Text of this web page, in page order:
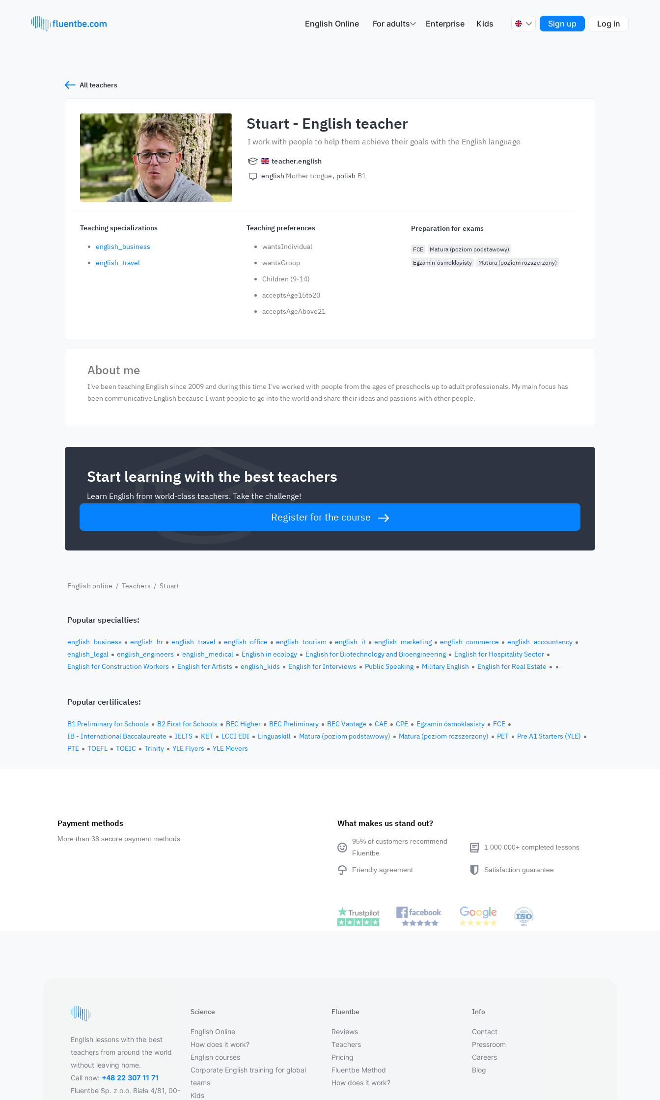
English Online For adults Enterprise Kids Sign up Log in
All teachers
Stuart - English teacher
I work with people to help them achieve their goals with the English language
teacher.english
english Mother tongue polish B1
Teaching specializations
english_business
english_travel
Teaching preferences
wantsIndividual
wantsGroup
Children (9-14)
acceptsAge15to20
acceptsAgeAbove21
Preparation for exams
FCE
Matura (poziom podstawowy)
Egzamin ósmoklasisty
Matura (poziom rozszerzony)
About me
I've been teaching English since 2009 and during this time I've worked with people from the ages of preschools up to adult professionals. My main focus has
been communicative English because I want people to go into the world and share their ideas and passions with other people.
Start learning with the best teachers
Learn English from world-class teachers. Take the challenge!
Register for the course
English online / Teachers / Stuart
Popular specialties:
english_business english_hr english_travel english_office english_tourism english_it english_marketing english_commerce
english_accountancy
english_legal
english_engineers english_medical English in ecology English for Biotechnology and Bioengineering
English for Hospitality Sector
English for Construction Workers
English for Artists english_kids English for Interviews Public Speaking Military English English for Real Estate
Popular certificates:
B1 Preliminary for Schools B2 First for Schools BEC Higher BEC Preliminary BEC Vantage CAE CPE Egzamin ósmoklasisty
FCE
IB - International Baccalaureate
IELTS KET LCCI EDI Linguaskill Matura (poziom podstawowy) Matura (poziom rozszerzony) PET
Pre A1 Starters (YLE)
PTE
TOEFL TOEIC Trinity YLE Flyers YLE Movers
Payment methods
More than 38 secure payment methods
What makes us stand out?
95% of customers recommend
Fluentbe
1 000 000+ completed lessons
Friendly agreement Satisfaction guarantee
English lessons with the best
teachers from around the world
without leaving home.
Call now: +48 22 307 11 71
Fluentbe Sp. z o.o. Biała 4/81, 00-
Science
English Online
How does it work?
English courses
Corporate English training for global
teams
Kids
Fluentbe
Reviews
Teachers
Pricing
Fluentbe Method
How does it work?
Info
Contact
Pressroom
Careers
Blog